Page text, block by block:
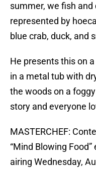
summer, we fish and
represented by
blue crab, duck, and
He presents this on
in a metal tub with
the woods on a
story and everyone
MASTERCHEF:
“Mind Blowing
airing Wednesday,